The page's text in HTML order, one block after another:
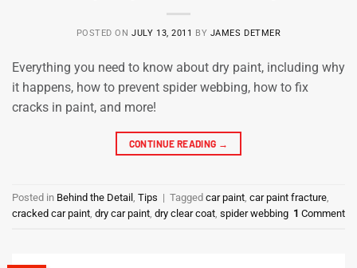
POSTED ONJULY 13, 2011 BY JAMES DETMER
Everything you need to know about dry paint, including why
it happens, how to prevent spider webbing, how to fix
cracks in paint, and more!
CONTINUE READING →
Posted in Behind the Detail Tips | Tagged car paint car paint fracture
cracked car paint dry car paint dry clear coat spider webbing 1 Comment